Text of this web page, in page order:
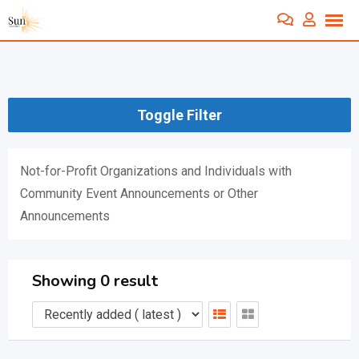
Skip
to
Toggle Filter
Not-for-Profit Organizations and Individuals with
Community Event Announcements or Other
Announcements
Showing 0 result